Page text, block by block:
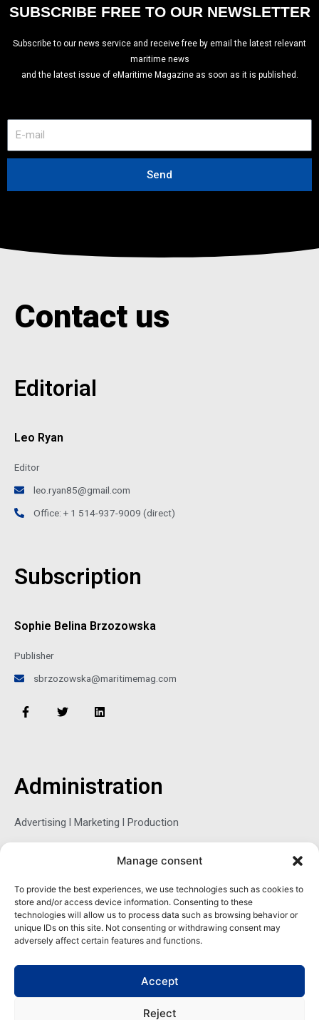
Manage consent
To provide the best experiences, we use technologies such as cookies to
store and/or access device information. Consenting to these
technologies will allow us to process data such as browsing behavior or
unique IDs on this site. Not consenting or withdrawing consent may
adversely affect certain features and functions.
Accept
Reject
SUBSCRIBE FREE TO OUR NEWSLETTER
Subscribe to our news service and receive free by email the latest relevant
maritime news
and the latest issue of eMaritime Magazine as soon as it is published.
m
i
Send
Contact us
Editorial
Leo Ryan
Editor
leo.ryan85@gmail.com
Office: + 1 514-937-9009 (direct)
Subscription
Sophie Belina Brzozowska
Publisher
sbrzozowska@maritimemag.com
F
a
k
-
T
w
r
L
i
n
Administration
Advertising l Marketing l Production
Sophie Belina Brzozowska
Publisher
sbrzozowska@maritimemag.com
601-4800, Blvd de Maisonneuve West Westmount, Quebec H3Z
1M2 CANADA
Office: + 1 514-937-5080 (direct)